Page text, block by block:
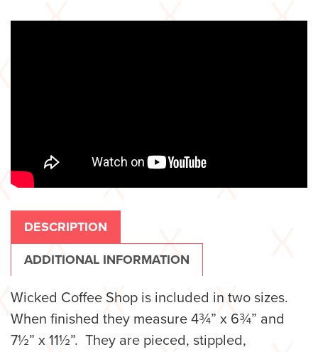
DESCRIPTION
ADDITIONAL INFORMATION
Wicked Coffee Shop is included in two sizes.
When finished they measure 4¾” x 6¾” and
7½” x 11½”. They are pieced, stippled,